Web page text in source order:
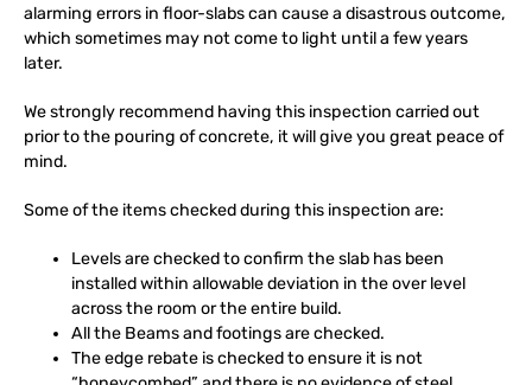
alarming errors in floor-slabs can cause a disastrous outcome,
which sometimes may not come to light until a few years
later.
We strongly recommend having this inspection carried out
prior to the pouring of concrete, it will give you great peace of
mind.
Some of the items checked during this inspection are:
Levels are checked to confirm the slab has been
installed within allowable deviation in the over level
across the room or the entire build.
All the Beams and footings are checked.
The edge rebate is checked to ensure it is not